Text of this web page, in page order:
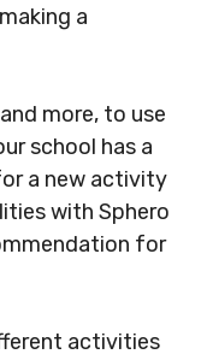
a
more, to use
school has a
a new activity
with Sphero
for
activities